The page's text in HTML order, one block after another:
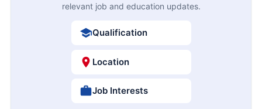
relevant job and education updates.
Qualification
Location
Job Interests